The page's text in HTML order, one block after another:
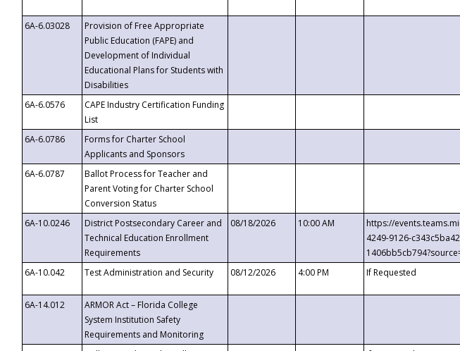
6A-6.03028
Provision of Free Appropriate
Public Education (FAPE) and
Development of Individual
Educational Plans for Students with
Disabilities
6A-6.0576
CAPE Industry Certification Funding
List
6A-6.0786
Forms for Charter School
Applicants and Sponsors
6A-6.0787
Ballot Process for Teacher and
Parent Voting for Charter School
Conversion Status
6A-10.0246
District Postsecondary Career and
Technical Education Enrollment
Requirements
08/18/2026 10:00 AM
https://
4249-9126-
6A-10.042
Test Administration and Security 08/12/2026 4:00 PM If Requested
6A-14.012
ARMOR Act – Florida College
System Institution Safety
Requirements and Monitoring